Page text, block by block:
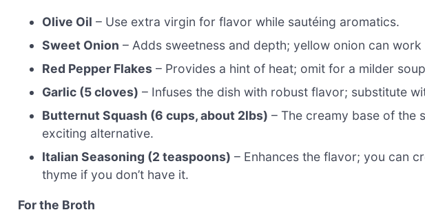
Olive Oil – Use extra virgin for flavor while sautéing aromatics.
Sweet Onion – Adds sweetness and depth; yellow onion can work
Red Pepper Flakes – Provides a hint of heat; omit for a milder
Garlic (5 cloves) – Infuses the dish with robust flavor; substitute
Butternut Squash (6 cups, about 2lbs) – The creamy base of the
exciting alternative.
Italian Seasoning (2 teaspoons) – Enhances the flavor; you can
thyme if you don’t have it.
For the Broth